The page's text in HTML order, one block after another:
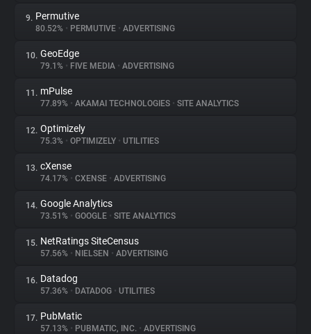
9. Permutive
80.52% • PERMUTIVE • ADVERTISING
10. GeoEdge
79.1% • FIVE MEDIA • ADVERTISING
11. mPulse
77.89% • AKAMAI TECHNOLOGIES • SITE ANALYTICS
12. Optimizely
75.3% • OPTIMIZELY • UTILITIES
13. cXense
74.17% • CXENSE • ADVERTISING
14. Google Analytics
73.51% • GOOGLE • SITE ANALYTICS
15. NetRatings SiteCensus
57.56% • NIELSEN • ADVERTISING
16. Datadog
57.36% • DATADOG • UTILITIES
17. PubMatic
57.13% • PUBMATIC, INC. • ADVERTISING